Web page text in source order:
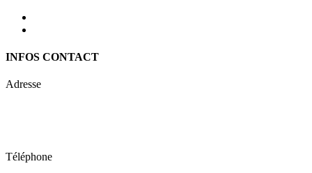
INFOS CONTACT
Adresse
Téléphone